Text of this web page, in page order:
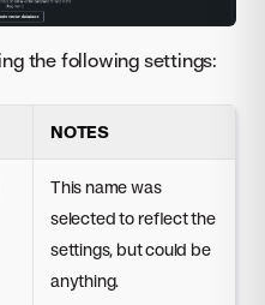
the following settings:
NOTES
This name was
selected to reflect the
settings, but could be
anything.